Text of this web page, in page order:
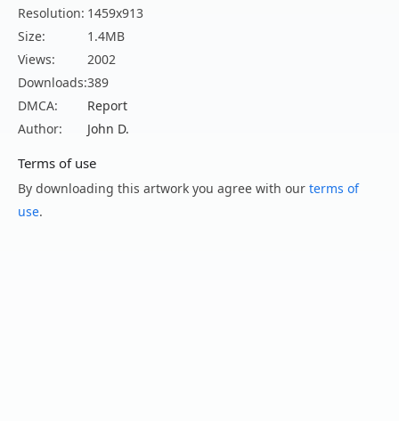
Resolution: 1459x913
Size:
1.4MB
Views:
2002
Downloads:389
DMCA:
Report
Author:
John D.
Terms of use
By downloading this artwork you agree with our terms of
use.